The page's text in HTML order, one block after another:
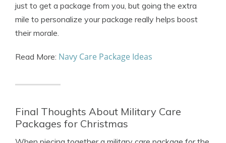
just to get a package from you, but going the extra
mile to personalize your package really helps boost
their morale.
Read More: Navy Care Package Ideas
Final Thoughts About Military Care
Packages for Christmas